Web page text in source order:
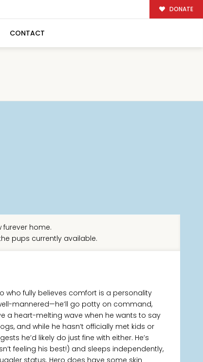
DONATE
CONTACT
furever home.
pups currently available.
who fully believes comfort is a personality
mannered—he’ll go potty on command,
a heart-melting wave when he wants to say
and while he hasn’t officially met kids or
he’d likely do just fine with either. He’s
feeling his best!) and sleeps independently,
status. Hero does have some skin